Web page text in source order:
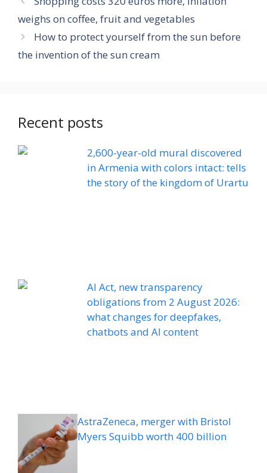
weighs on coffee, fruit and vegetables
How to protect yourself from the sun before
the invention of the sun cream
Recent posts
2,600-year-old mural discovered
in Armenia with colors intact: tells
the story of the kingdom of Urartu
AI Act, new transparency
obligations from 2 August 2026:
what changes for deepfakes,
chatbots and AI content
AstraZeneca, merger with Bristol
Myers Squibb worth 400 billion